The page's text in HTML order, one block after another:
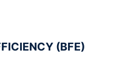
(BFE)